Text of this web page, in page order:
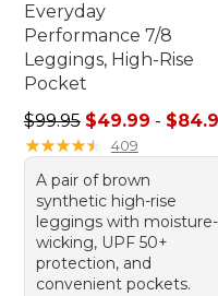
Everyday
Performance 7/8
Leggings, High-Rise
Pocket
Sale price range from:
$99.95 $49.99 -
★★★★★
★★★★★ 409
A pair of brown
synthetic high-rise
leggings with moisture-
wicking, UPF 50+
protection, and
convenient pockets.